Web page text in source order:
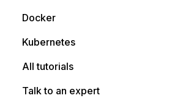
Docker
Kubernetes
All tutorials
Talk to an expert